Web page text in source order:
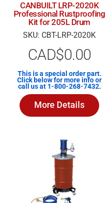
CANBUILT LRP-2020K
Professional Rustproofing
Kit for 205L Drum
SKU: CBT-LRP-2020K
CAD$0.00
This is a special order part.
Click below for more info or
call us at 1-800-268-7432.
More Details